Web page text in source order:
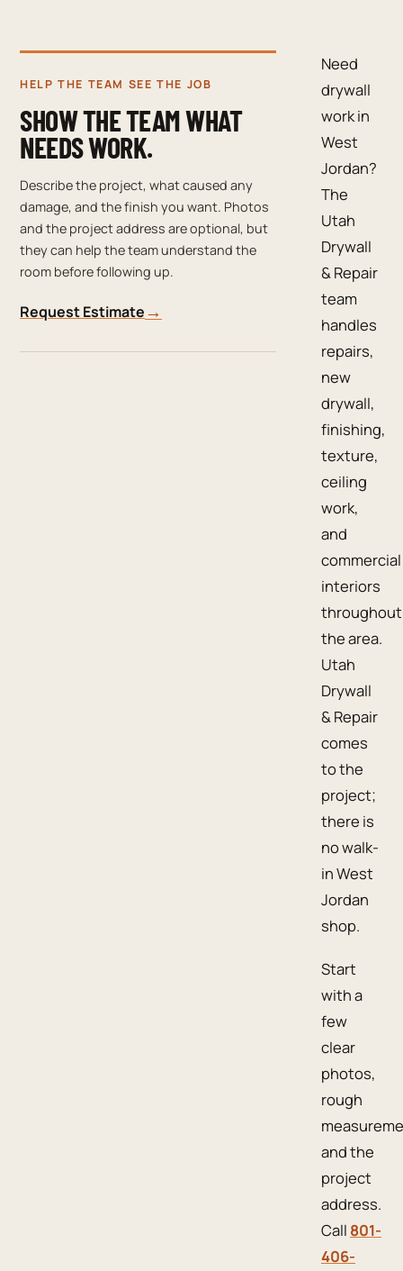
HELP THE TEAM SEE THE JOB
SHOW THE TEAM WHAT
NEEDS WORK.
Describe the project, what caused any
damage, and the finish you want. Photos
and the project address are optional, but
they can help the team understand the
room before following up.
Request Estimate→
Need
drywall
work in
West
Jordan?
The
Utah
Drywall
& Repair
team
handles
repairs,
new
drywall,
finishing,
texture,
ceiling
work,
and
commercial
interiors
throughout
the area.
Utah
Drywall
& Repair
comes
to the
project;
there is
no walk-
in West
Jordan
shop.
Start
with a
few
clear
photos,
rough
and the
project
address.
Call 801-
406-